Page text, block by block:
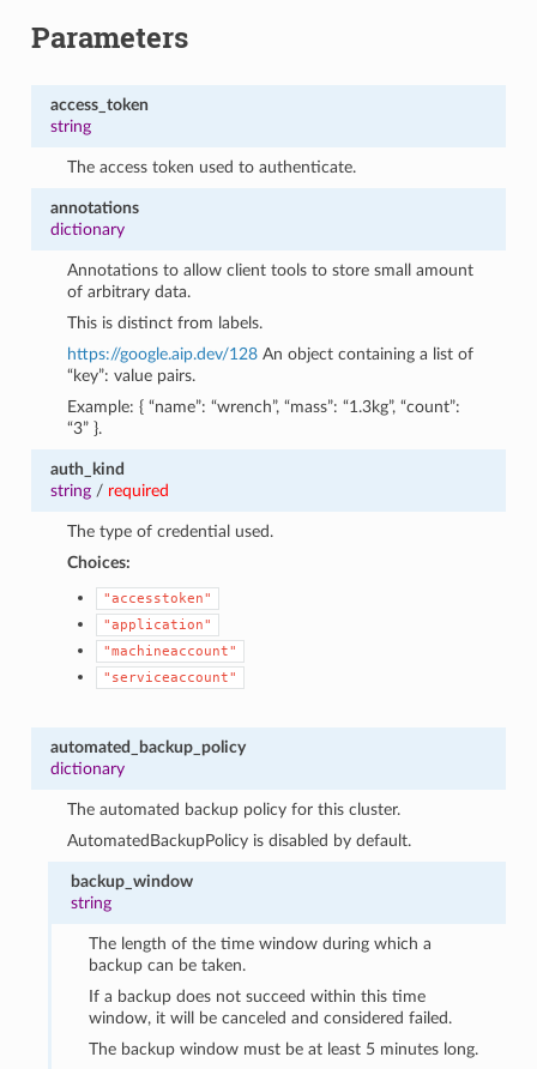
Parameters
access_token
string
The access token used to authenticate.
annotations
dictionary
Annotations to allow client tools to store small amount
of arbitrary data.
This is distinct from labels.
https://google.aip.dev/128 An object containing a list of
“key”: value pairs.
Example: { “name”: “wrench”, “mass”: “1.3kg”, “count”:
“3” }.
auth_kind
string/ required
The type of credential used.
Choices:
"accesstoken"
"application"
"machineaccount"
"serviceaccount"
automated_backup_policy
dictionary
The automated backup policy for this cluster.
AutomatedBackupPolicy is disabled by default.
backup_window
string
The length of the time window during which a
backup can be taken.
If a backup does not succeed within this time
window, it will be canceled and considered failed.
The backup window must be at least 5 minutes long.